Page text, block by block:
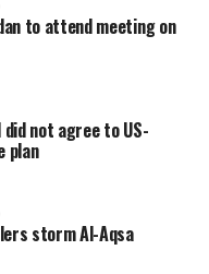
health conditions,
pressure. His
prompting
human
to ensure his
care he
GAZA
to attend meeting on
not agree to US-
plan
storm Al-Aqsa